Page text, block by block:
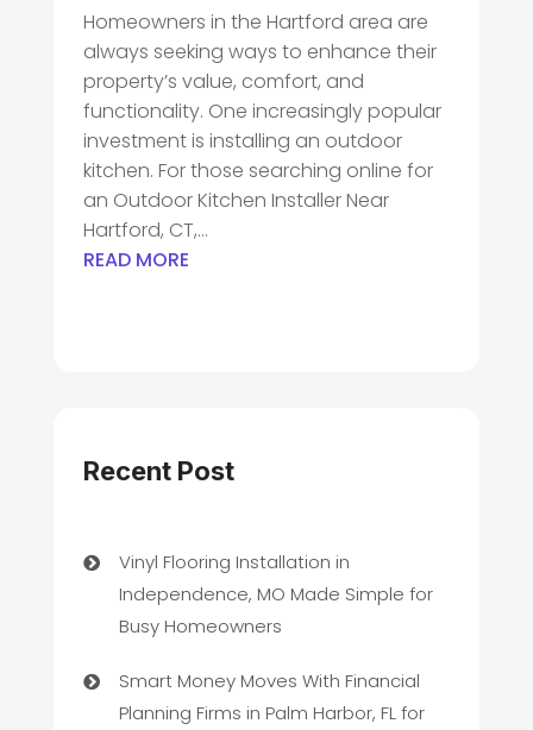
Homeowners in the Hartford area are
always seeking ways to enhance their
property’s value, comfort, and
functionality. One increasingly popular
investment is installing an outdoor
kitchen. For those searching online for
an Outdoor Kitchen Installer Near
Hartford, CT,...
READ MORE
Recent Post
Vinyl Flooring Installation in
Independence, MO Made Simple for
Busy Homeowners
Smart Money Moves With Financial
Planning Firms in Palm Harbor, FL for